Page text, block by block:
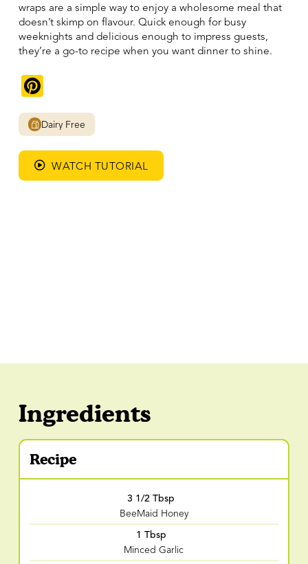
wraps are a simple way to enjoy a wholesome meal that
doesn’t skimp on flavour. Quick enough for busy
weeknights and delicious enough to impress guests,
they’re a go-to recipe when you want dinner to shine.
Dairy Free
WATCH TUTORIAL
Ingredients
Recipe
3 1/2 Tbsp
BeeMaid Honey
1 Tbsp
Minced Garlic